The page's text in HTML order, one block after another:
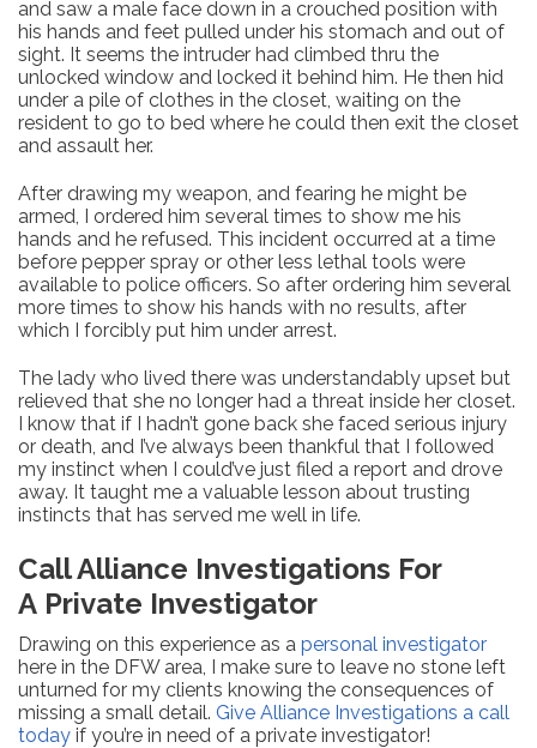
and saw a male face down in a crouched position with
his hands and feet pulled under his stomach and out of
sight. It seems the intruder had climbed thru the
unlocked window and locked it behind him. He then hid
under a pile of clothes in the closet, waiting on the
resident to go to bed where he could then exit the closet
and assault her.
After drawing my weapon, and fearing he might be
armed, I ordered him several times to show me his
hands and he refused. This incident occurred at a time
before pepper spray or other less lethal tools were
available to police officers. So after ordering him several
more times to show his hands with no results, after
which I forcibly put him under arrest.
The lady who lived there was understandably upset but
relieved that she no longer had a threat inside her closet.
I know that if I hadn’t gone back she faced serious injury
or death, and I’ve always been thankful that I followed
my instinct when I could’ve just filed a report and drove
away. It taught me a valuable lesson about trusting
instincts that has served me well in life.
Call Alliance Investigations For
A Private Investigator
Drawing on this experience as a personal investigator
here in the DFW area, I make sure to leave no stone left
unturned for my clients knowing the consequences of
missing a small detail. Give Alliance Investigations a call
today if you’re in need of a private investigator!